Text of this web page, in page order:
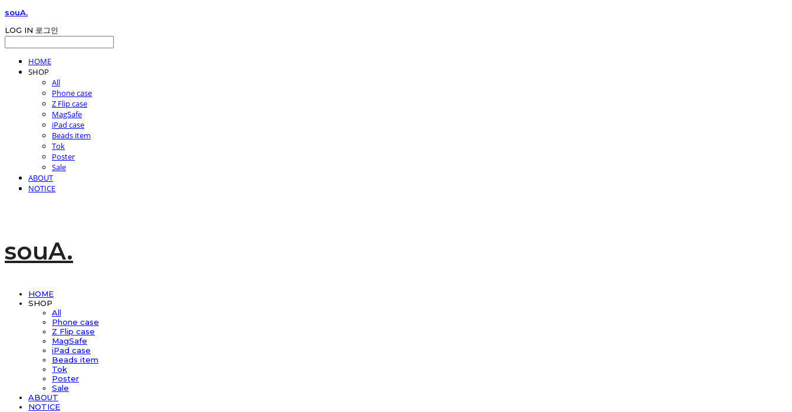
souA.
LOG IN 로그인
HOME
SHOP
All
Phone case
Z Flip case
MagSafe
iPad case
Beads item
Tok
Poster
Sale
ABOUT
NOTICE
souA.
HOME
SHOP
All
Phone case
Z Flip case
MagSafe
iPad case
Beads item
Tok
Poster
Sale
ABOUT
NOTICE